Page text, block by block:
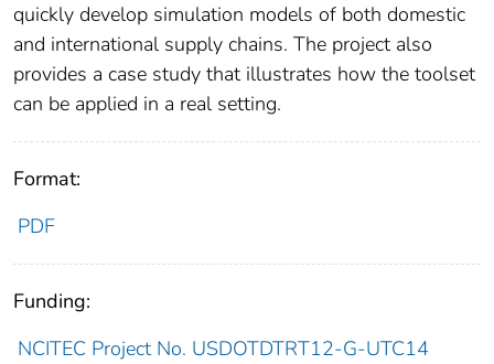
quickly develop simulation models of both domestic
and international supply chains. The project also
provides a case study that illustrates how the toolset
can be applied in a real setting.
Format:
PDF
Funding:
NCITEC Project No. USDOTDTRT12-G-UTC14